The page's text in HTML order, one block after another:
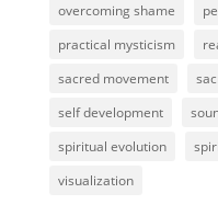
overcoming shame
practical mysticism
sacred movement
self development
spiritual evolution
visualization